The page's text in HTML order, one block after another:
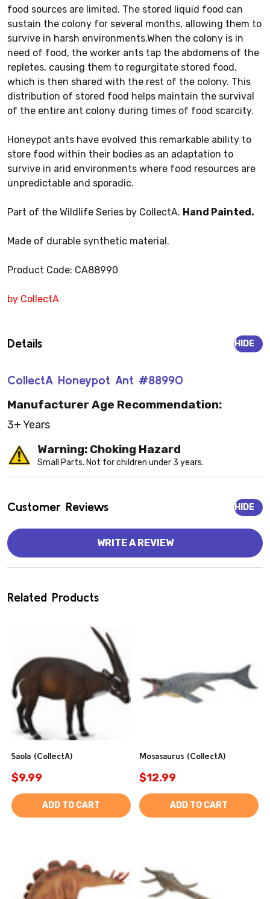
food sources are limited. The stored liquid food can
sustain the colony for several months, allowing them to
survive in harsh environments.When the colony is in
need of food, the worker ants tap the abdomens of the
repletes, causing them to regurgitate stored food,
which is then shared with the rest of the colony. This
distribution of stored food helps maintain the survival
of the entire ant colony during times of food scarcity.
Honeypot ants have evolved this remarkable ability to
store food within their bodies as an adaptation to
survive in arid environments where food resources are
unpredictable and sporadic.
Part of the Wildlife Series by CollectA. Hand Painted.
Made of durable synthetic material.
Product Code: CA88990
by CollectA
Details
CollectA Honeypot Ant #88990
HIDE
Manufacturer Age Recommendation:
3+ Years
Warning: Choking Hazard
Small Parts. Not for children under 3 years.
Customer Reviews HIDE
WRITE A REVIEW
Related Products
Saola (CollectA)
$9.99
ADD TO CART
Mosasaurus (CollectA)
$12.99
ADD TO CART